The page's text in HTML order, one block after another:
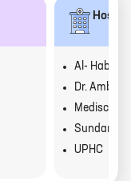
Al- Habeeb
Dr.
Mediscon
Sundar
UPHC